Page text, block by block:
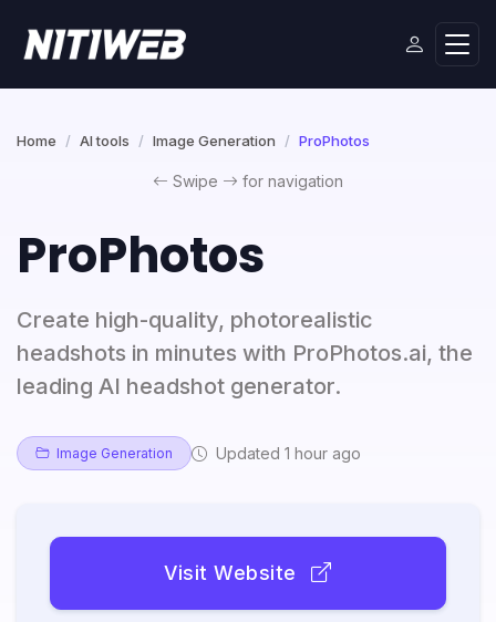
Home AI tools Image Generation ProPhotos
Swipe for navigation
ProPhotos
Create high-quality, photorealistic
headshots in minutes with ProPhotos.ai, the
leading AI headshot generator.
Image Generation Updated 1 hour ago
Visit Website